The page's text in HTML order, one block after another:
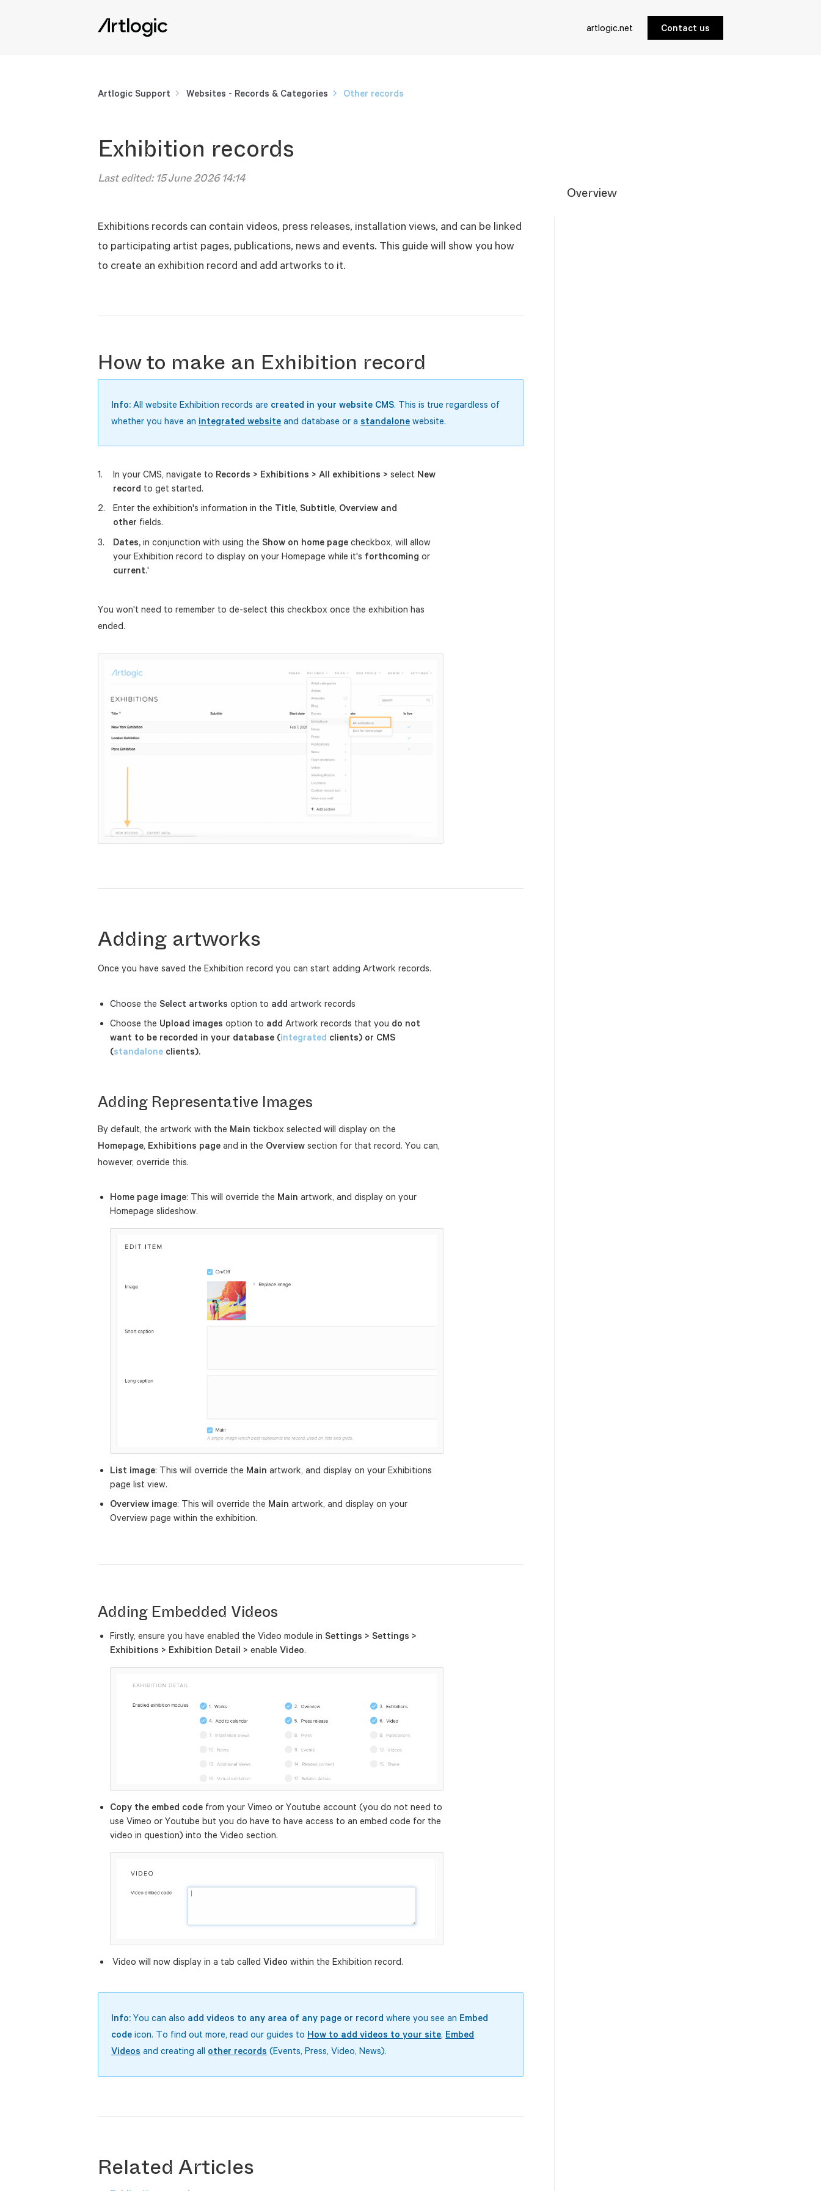
artlogic.net Contact us
Artlogic Support Websites - Records & Categories Other records
Exhibition records
Last edited:15 June 2026 14:14
Exhibitions records can contain videos, press releases, installation views, and can be linked
to participating artist pages, publications, news and events. This guide will show you how
to create an exhibition record and add artworks to it.
How to make an Exhibition record
Info: All website Exhibition records are created in your website CMS. This is true regardless of
whether you have an integrated website and database or a standalone website.
In your CMS, navigate to Records > Exhibitions > All exhibitions > select New
record to get started.
Enter the exhibition's information in the Title, Subtitle, Overview and
other fields.
Dates, in conjunction with using the Show on home page checkbox, will allow
your Exhibition record to display on your Homepage while it's forthcoming or
current.'
You won't need to remember to de-select this checkbox once the exhibition has
ended.
Adding artworks
Once you have saved the Exhibition record you can start adding Artwork records.
Choose the Select artworks option to add artwork records
Choose the Upload images option to add Artwork records that you do not
want to be recorded in your database (integrated clients) or CMS
(standalone clients).
Adding Representative Images
By default, the artwork with the Main tickbox selected will display on the
Homepage, Exhibitions page and in the Overview section for that record. You can,
however, override this.
Home page image: This will override the Main artwork, and display on your
Homepage slideshow.
List image: This will override the Main artwork, and display on your Exhibitions
page list view.
Overview image: This will override the Main artwork, and display on your
Overview page within the exhibition.
Adding Embedded Videos
Firstly, ensure you have enabled the Video module in Settings > Settings >
Exhibitions > Exhibition Detail > enable Video.
Copy the embed code from your Vimeo or Youtube account (you do not need to
use Vimeo or Youtube but you do have to have access to an embed code for the
video in question) into the Video section.
Video will now display in a tab called Video within the Exhibition record.
Info: You can also add videos to any area of any page or record where you see an Embed
code icon. To find out more, read our guides to How to add videos to your site, Embed
Videos and creating all other records (Events, Press, Video, News).
Related Articles
Overview